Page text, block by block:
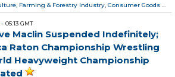
Farming & Forestry Industry, Consumer Goods ...
- 05:13 GMT
Maclin Suspended Indefinitely;
Raton Championship Wrestling
Heavyweight Championship